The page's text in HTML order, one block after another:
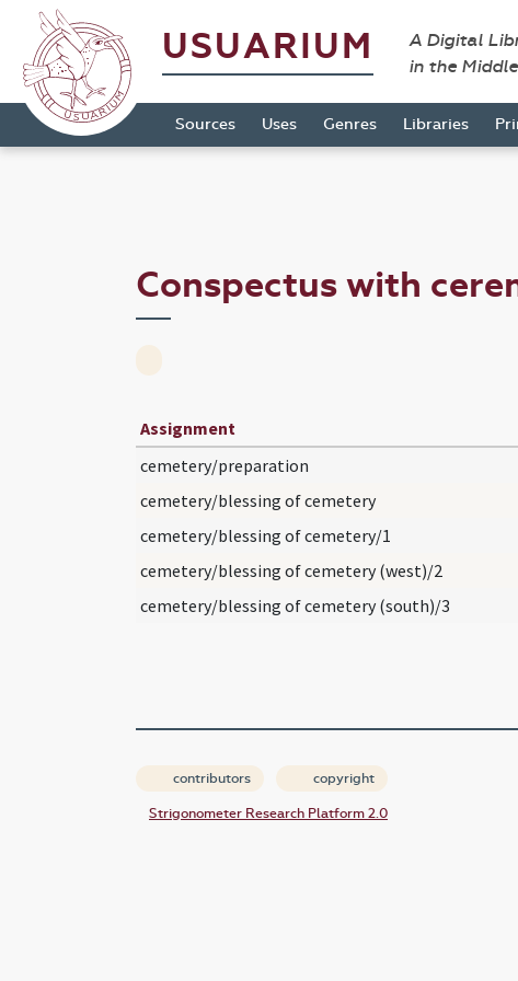
USUARIUM
A Digital
in the
Sources Uses Genres Libraries
Conspectus with
Assignment
cemetery/preparation
cemetery/blessing of cemetery
cemetery/blessing of cemetery/1
cemetery/blessing of cemetery (west)/2
cemetery/blessing of cemetery (south)/3
contributors copyright
Strigonometer Research Platform 2.0